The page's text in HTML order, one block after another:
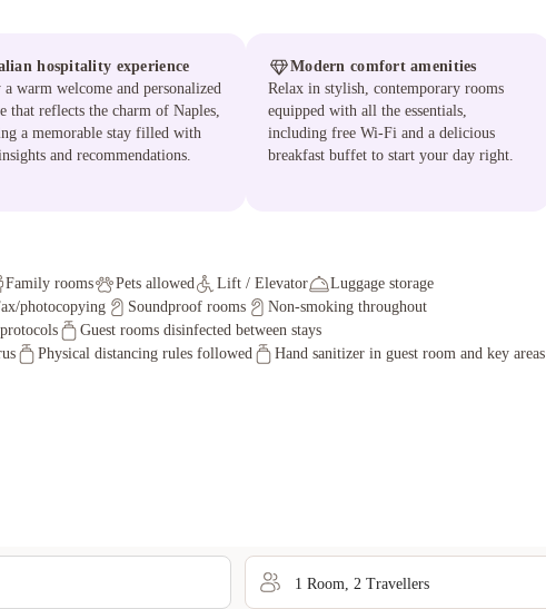
hospitality experience
warm welcome and personalized
that reflects the charm of Naples,
a memorable stay filled with
and recommendations.
Modern comfort amenities
Relax in stylish, contemporary rooms
equipped with all the essentials,
including free Wi-Fi and a delicious
breakfast buffet to start your day right.
Family rooms Pets allowed Lift / Elevator
Luggage storage
photocopying Soundproof rooms
Non-smoking throughout
Guest rooms disinfected between stays
Physical distancing rules followed Hand sanitizer in guest room and key areas
1 Room 2 Travellers